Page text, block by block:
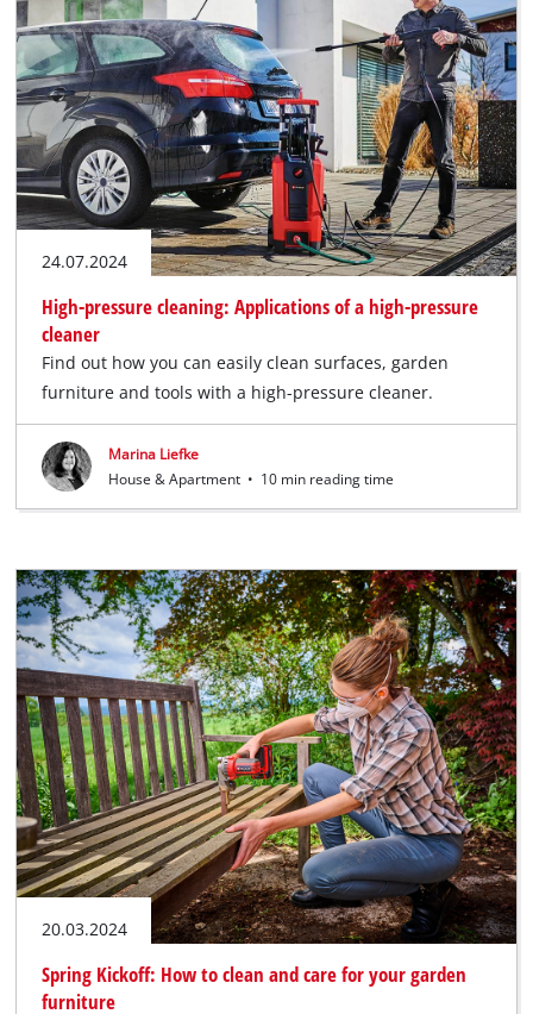
24.07.2024
High-pressure cleaning: Applications of a high-pressure
cleaner
Find out how you can easily clean surfaces, garden
furniture and tools with a high-pressure cleaner.
Marina Liefke
House & Apartment • 10 min reading time
20.03.2024
Spring Kickoff: How to clean and care for your garden
furniture